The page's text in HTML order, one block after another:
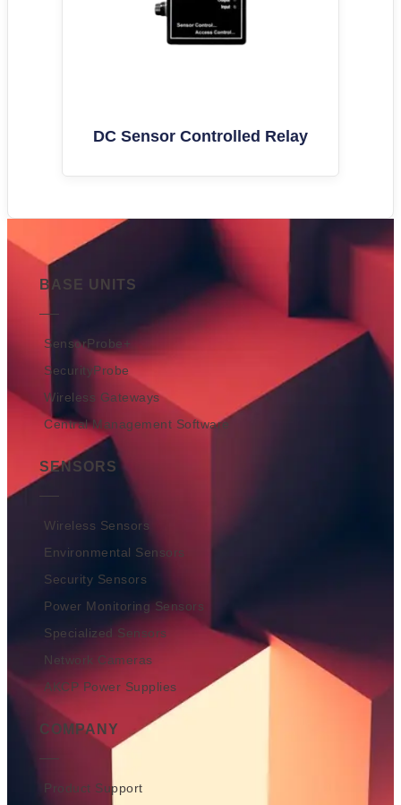
DC Sensor Controlled Relay
BASE UNITS
SensorProbe+
SecurityProbe
Wireless Gateways
Central Management Software
SENSORS
Wireless Sensors
Environmental Sensors
Security Sensors
Power Monitoring Sensors
Specialized Sensors
Network Cameras
AKCP Power Supplies
COMPANY
Product Support